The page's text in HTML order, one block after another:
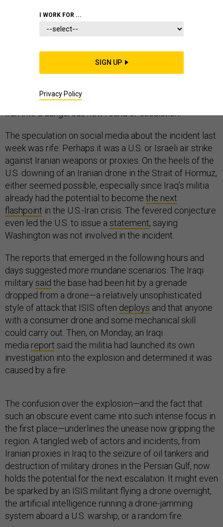
COMMENTARY
It was an explosion at an Iran-aligned Shiite militia base
global implications, by plunging the United States and
Iran into a dangerous new round of escalation.
The speculation on social media about the incident last
week was rife: Perhaps it was a U.S. or Israeli air strike
against Iranian weapons or proxies. On the heels of the
U.S. downing of an Iranian drone in the Strait of Hormuz,
either seemed possible, especially since Iraq’s militia
already had the potential to become the next
flashpoint in the U.S.-Iran crisis. The fevered conjecture
even led the U.S. to issue a statement, saying
Washington was not involved in the incident.
The reports that emerged in the following hours and
days suggested more mundane scenarios. The Iraqi
military said the base had been hit by a grenade
dropped from a drone—a relatively unsophisticated
style of attack that ISIS often deploys and that anyone
with a consumer drone and some mechanical skill
could carry out. Then, on Monday, an Iraqi
media report said the militia had launched its own
investigation into the explosion and determined it was
caused by a fire.
The confusion over the explosion—and the fact that
such an obscure event came into such intense focus in
the first place—underlines the unease now gripping the
region. A tangled web of actors and incidents, from
Iranian proxies in Iraq to the seizure of oil tankers and
destruction of military drones in the Persian Gulf, now
holds the potential for the next escalation. It might even
be sparked by an ISIS militant flying a drone overnight,
the artificial intelligence running a drone-jamming
system aboard a U.S. warship, or a random fire.
I WORK FOR ...
SIGN UP
Privacy Policy